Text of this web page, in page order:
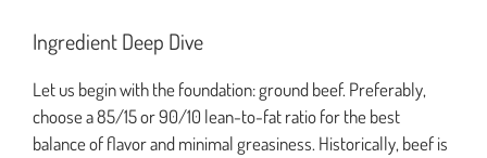
Ingredient Deep Dive
Let us begin with the foundation: ground beef. Preferably,
choose a 85/15 or 90/10 lean-to-fat ratio for the best
balance of flavor and minimal greasiness. Historically, beef is